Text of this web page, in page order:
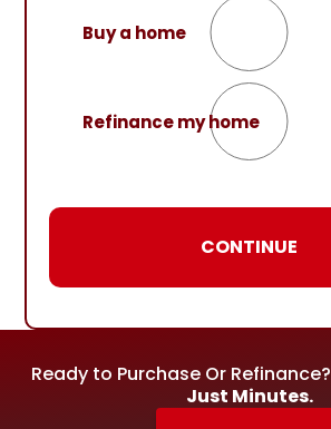
Buy a home
Refinance my home
No
Yes
Your Last Name *
Your Email*
Preferred Contact Method
Ready to Purchase Or Refinance?
Just Minutes.